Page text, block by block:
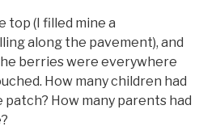
top (I filled mine a
along the pavement), and
berries were everywhere
How many children had
How many parents had